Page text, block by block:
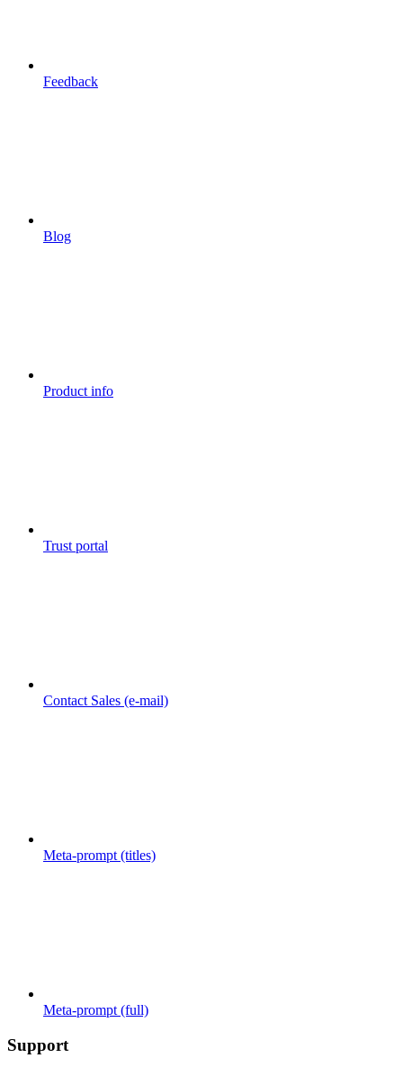
Feedback
Blog
Product info
Trust portal
Contact Sales (e-mail)
Meta-prompt (titles)
Meta-prompt (full)
Support